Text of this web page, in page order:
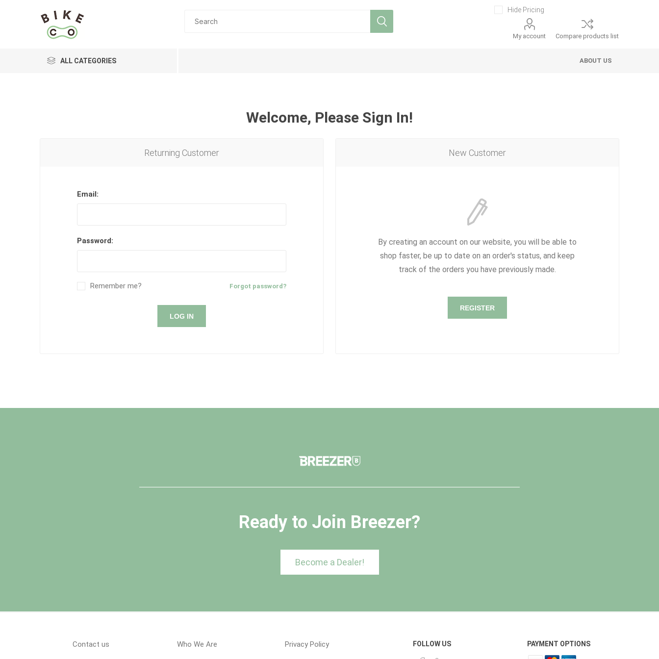
Hide Pricing
My account Compare products list
ALL CATEGORIES ABOUT US
Welcome, Please Sign In!
New Customer
By creating an account on our website, you will be able to
shop faster, be up to date on an order's status, and keep
track of the orders you have previously made.
REGISTER
Returning Customer
Email:
Password:
Forgot password?
Remember me?
LOG IN
Ready to Join Breezer?
Become a Dealer!
Contact us Who We Are Privacy Policy FOLLOW US PAYMENT OPTIONS